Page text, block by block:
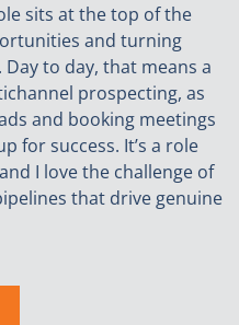
sits at the top of the
and turning
to day, that means a
prospecting, as
and booking meetings
for success. It’s a role
I love the challenge of
that drive genuine